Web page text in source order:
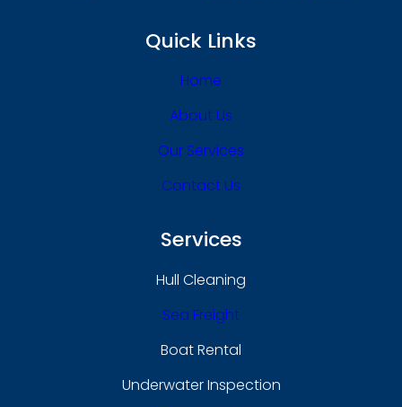
Quick Links
Home
About Us
Our Services
Contact Us
Services
Hull Cleaning
Sea Freight
Boat Rental
Underwater Inspection